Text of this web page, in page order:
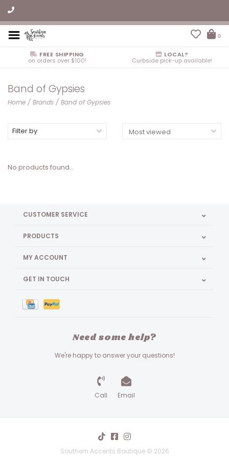
0
FREE SHIPPING
on orders over $100!
LOCAL?
Curbside pick-up available!
Band of Gypsies
Home / Brands / Band of Gypsies
Filter by
No products found...
CUSTOMER SERVICE
PRODUCTS
MY ACCOUNT
GET IN TOUCH
Need some help?
We're happy to answer your questions!
Call Email
Southern Accents Boutique © 2026